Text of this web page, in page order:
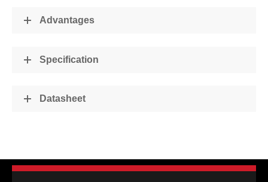
Advantages
Specification
Datasheet